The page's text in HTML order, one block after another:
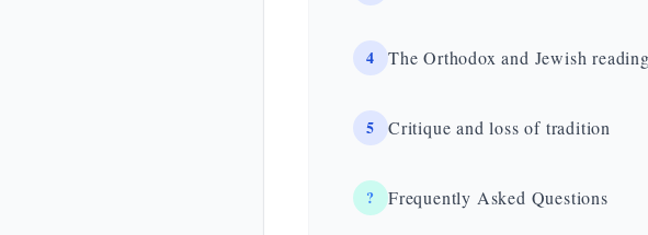
4 The Orthodox and Jewish reading
5 Critique and loss of tradition
? Frequently Asked Questions